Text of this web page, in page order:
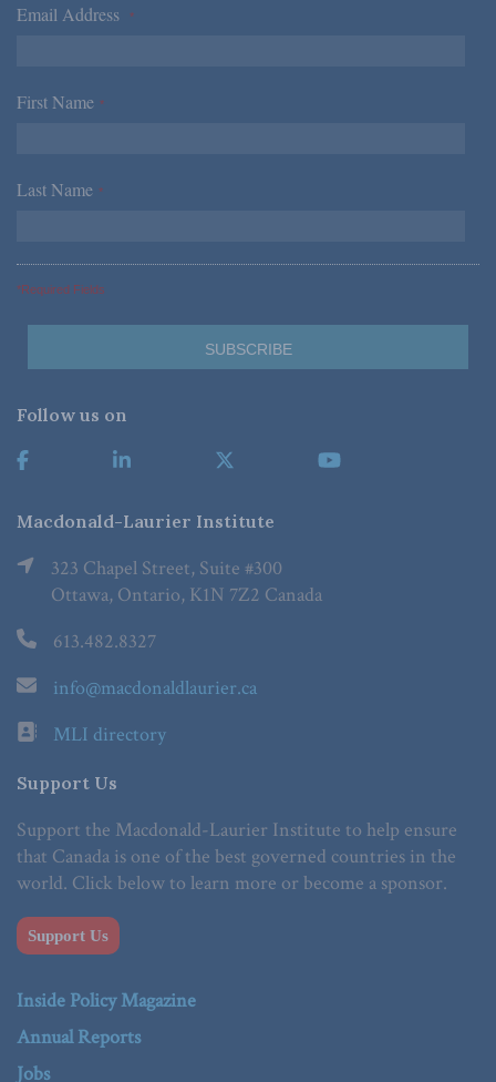
Email Address *
First Name *
Last Name *
*Required Fields
Follow us on
Macdonald-Laurier Institute
323 Chapel Street, Suite #300
Ottawa, Ontario, K1N 7Z2 Canada
613.482.8327
info@macdonaldlaurier.ca
MLI directory
Support Us
Support the Macdonald-Laurier Institute to help ensure
that Canada is one of the best governed countries in the
world. Click below to learn more or become a sponsor.
Support Us
Inside Policy Magazine
Annual Reports
Jobs